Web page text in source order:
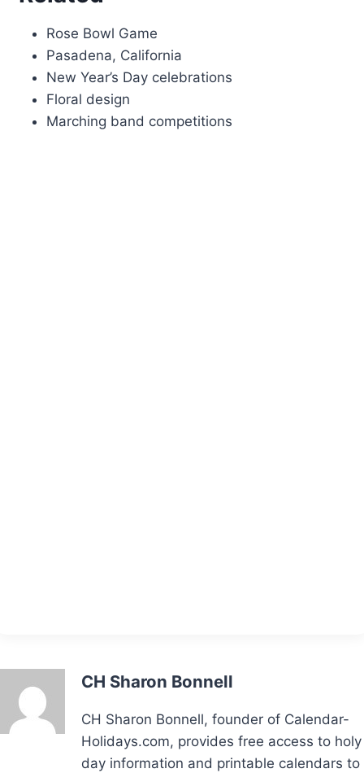
Rose Bowl Game
Pasadena, California
New Year’s Day celebrations
Floral design
Marching band competitions
CH Sharon Bonnell
CH Sharon Bonnell, founder of Calendar-
Holidays.com, provides free access to holy
day information and printable calendars to